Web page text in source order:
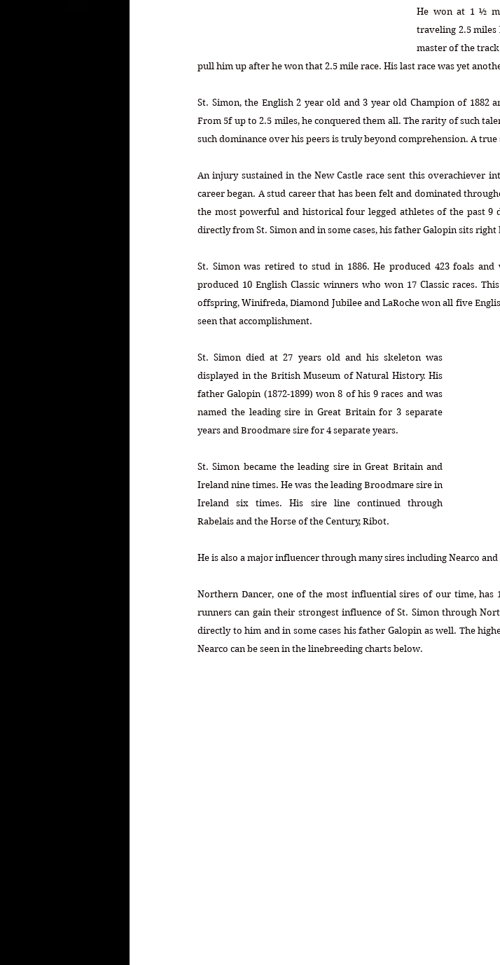
He won at 1 ½
traveling 2.5 miles
master of the
pull him up after he won that 2.5 mile race. His last race was yet
St. Simon, the English 2 year old and 3 year old Champion of 1882
From 5f up to 2.5 miles, he conquered them all. The rarity of such
such dominance over his peers is truly beyond comprehension. A true
An injury sustained in the New Castle race sent this overachiever
career began. A stud career that has been felt and dominated
the most powerful and historical four legged athletes of the past 9
directly from St. Simon and in some cases, his father Galopin sits
St. Simon was retired to stud in 1886. He produced 423 foals
produced 10 English Classic winners who won 17 Classic races.
offspring, Winifreda, Diamond Jubilee and LaRoche won all five
seen that accomplishment.
St. Simon died at 27 years old and his skeleton was
displayed in the British Museum of Natural History. His
father Galopin (1872-1899) won 8 of his 9 races and was
named the leading sire in Great Britain for 3 separate
years and Broodmare sire for 4 separate years.
St. Simon became the leading sire in Great Britain and
Ireland nine times. He was the leading Broodmare sire in
Ireland six times. His sire line continued through
Rabelais and the Horse of the Century, Ribot.
He is also a major influencer through many sires including Nearco
Northern Dancer, one of the most influential sires of our time, has
runners can gain their strongest influence of St. Simon through
directly to him and in some cases his father Galopin as well. The
Nearco can be seen in the linebreeding charts below.